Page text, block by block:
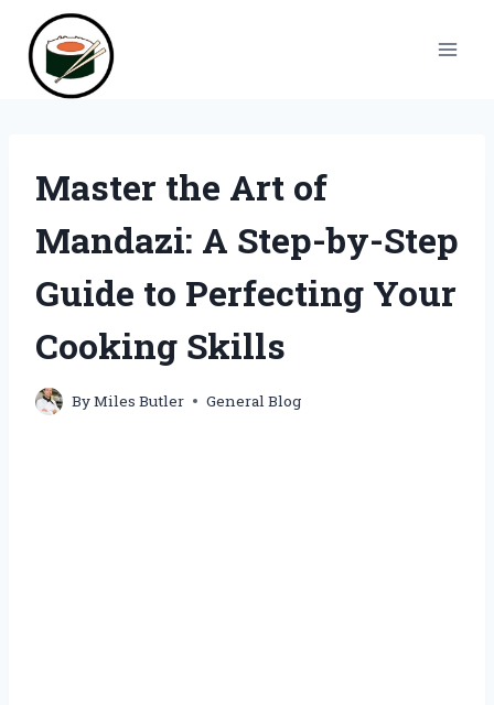
content
Master the Art of
Mandazi: A Step-by-Step
Guide to Perfecting Your
Cooking Skills
ByMiles Butler General Blog